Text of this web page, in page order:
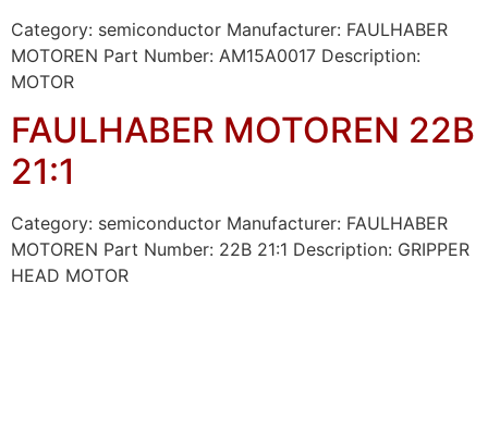
Category: semiconductor Manufacturer: FAULHABER
MOTOREN Part Number: AM15A0017 Description:
MOTOR
FAULHABER MOTOREN 22B
21:1
Category: semiconductor Manufacturer: FAULHABER
MOTOREN Part Number: 22B 21:1 Description: GRIPPER
HEAD MOTOR